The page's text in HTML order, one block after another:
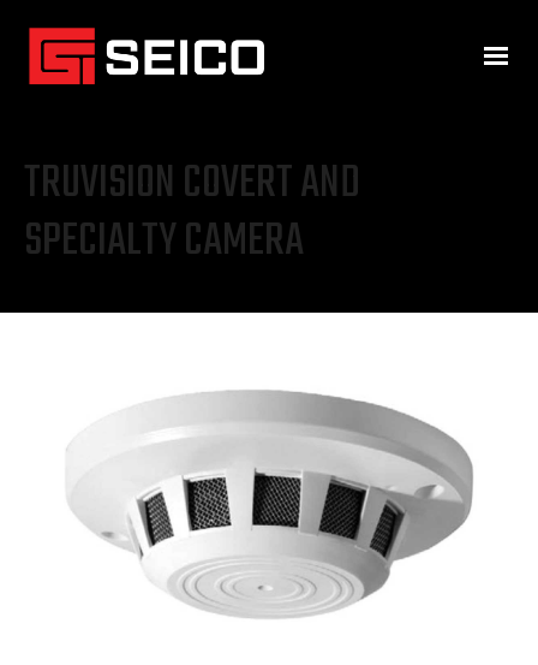
TRUVISION COVERT AND
SPECIALTY CAMERA